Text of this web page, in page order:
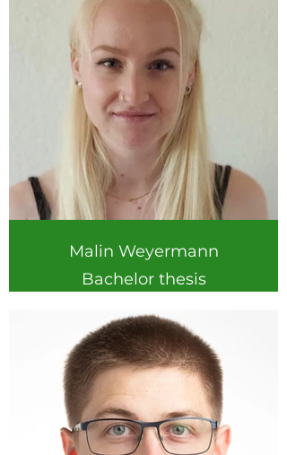
Malin Weyermann
Bachelor thesis